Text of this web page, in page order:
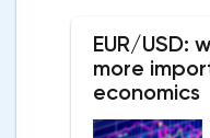
EUR/USD:
more
economics